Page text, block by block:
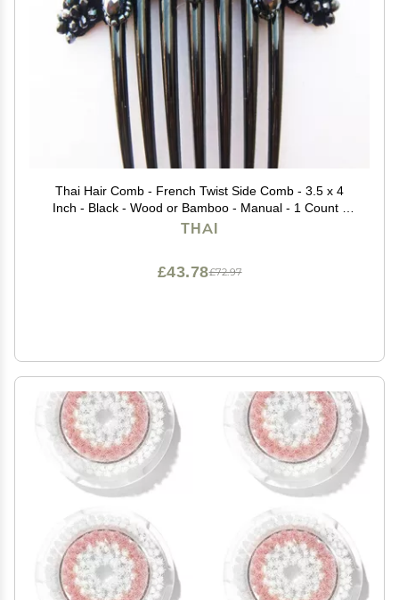
Thai Hair Comb - French Twist Side Comb - 3.5 x 4
Inch - Black - Wood or Bamboo - Manual - 1 Count -
Unisex - For wedding guests, formal event attendees -
THAI
£72.97
£43.78